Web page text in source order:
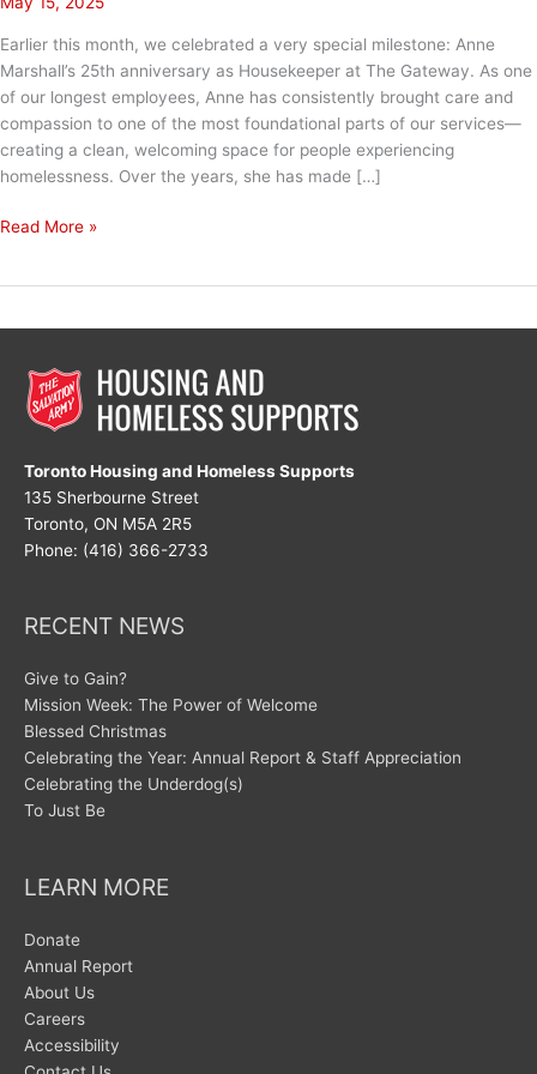
Earlier this month, we celebrated a very special milestone: Anne
Marshall’s 25th anniversary as Housekeeper at The Gateway. As one
of our longest employees, Anne has consistently brought care and
compassion to one of the most foundational parts of our services—
creating a clean, welcoming space for people experiencing
homelessness. Over the years, she has made […]
One
Time:
Year
Legacy
Read More »
Toronto Housing and Homeless Supports
135 Sherbourne Street
Toronto, ON M5A 2R5
Phone: (416) 366-2733
RECENT NEWS
Give to Gain?
Mission Week: The Power of Welcome
Blessed Christmas
Celebrating the Year: Annual Report & Staff Appreciation
Celebrating the Underdog(s)
To Just Be
LEARN MORE
Donate
Annual Report
About Us
Careers
Accessibility